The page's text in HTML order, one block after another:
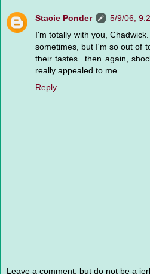
Stacie Ponder
5/9/06,
I'm totally with you,
sometimes, but I'm so out of
their tastes...then again,
really appealed to me.
Reply
Leave a comment, but do not be a